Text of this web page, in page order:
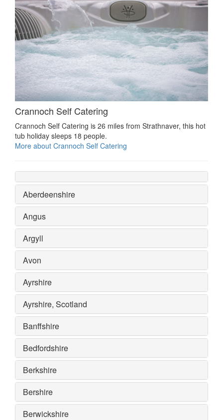
Crannoch Self Catering
Crannoch Self Catering is 26 miles from Strathnaver, this hot
tub holiday sleeps 18 people.
More about Crannoch Self Catering
Aberdeenshire
Angus
Argyll
Avon
Ayrshire
Ayrshire, Scotland
Banffshire
Bedfordshire
Berkshire
Bershire
Berwickshire